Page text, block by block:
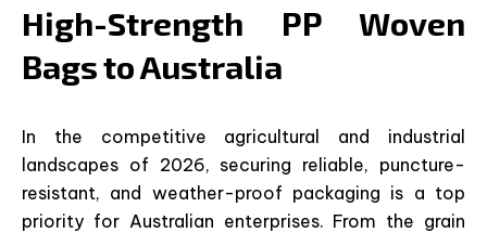
High-Strength PP Woven
Bags to Australia
In the competitive agricultural and industrial
landscapes of 2026, securing reliable, puncture-
resistant, and weather-proof packaging is a top
priority for Australian enterprises. From the grain